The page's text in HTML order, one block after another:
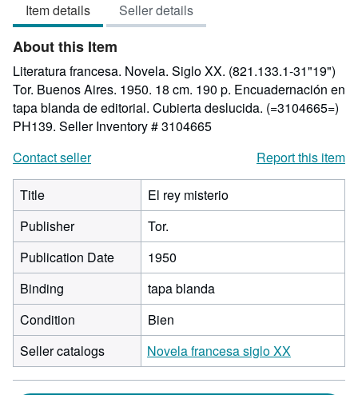
of
5
stars
Item details Seller details
About this Item
Literatura francesa. Novela. Siglo XX. (821.133.1-31"19")
Tor. Buenos Aires. 1950. 18 cm. 190 p. Encuadernación en
tapa blanda de editorial. Cubierta deslucida. (=3104665=)
PH139. Seller Inventory # 3104665
Contact seller
Report this item
Title
El rey misterio
Publisher
Tor.
Publication Date
1950
Binding
tapa blanda
Condition
Bien
Seller catalogs
Novela francesa siglo XX